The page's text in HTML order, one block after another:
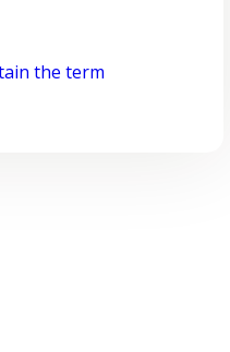
the term